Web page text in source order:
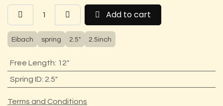
Add to cart
Eibach spring 2.5" 2.5inch
Free Length: 12"
Spring ID: 2.5"
Terms and Conditions